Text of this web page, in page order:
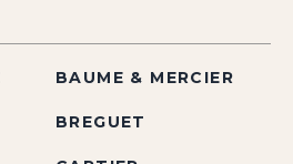
BAUME & MERCIER
BREGUET